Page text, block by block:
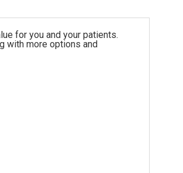
for you and your patients.
with more options and